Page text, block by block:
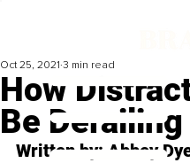
How
Be
Oct 25, 2021 3 min read
Written by: Abbey